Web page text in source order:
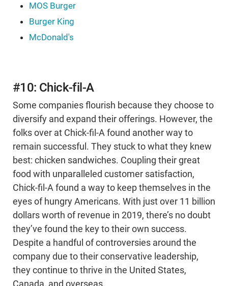
MOS Burger
Burger King
McDonald's
#10: Chick-fil-A
Some companies flourish because they choose to
diversify and expand their offerings. However, the
folks over at Chick-fil-A found another way to
remain successful. They stuck to what they knew
best: chicken sandwiches. Coupling their great
food with unparalleled customer satisfaction,
Chick-fil-A found a way to keep themselves in the
eyes of hungry Americans. With just over 11 billion
dollars worth of revenue in 2019, there’s no doubt
they’ve found the key to their own success.
Despite a handful of controversies around the
company due to their conservative leadership,
they continue to thrive in the United States,